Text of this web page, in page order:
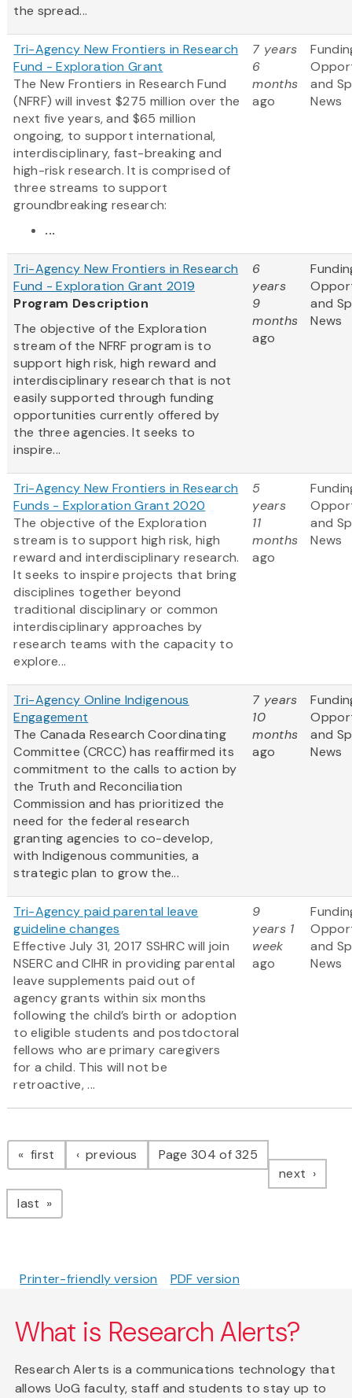
the spread...
Tri-Agency New Frontiers in Research
Fund - Exploration Grant
The New Frontiers in Research Fund
(NFRF) will invest $275 million over the
next five years, and $65 million
ongoing, to support international,
interdisciplinary, fast-breaking and
high-risk research. It is comprised of
three streams to support
groundbreaking research:
...
7 years
6
months
ago
and
News
Tri-Agency New Frontiers in Research
Fund - Exploration Grant 2019
Program Description
The objective of the Exploration
stream of the NFRF program is to
support high risk, high reward and
interdisciplinary research that is not
easily supported through funding
opportunities currently offered by
the three agencies. It seeks to
inspire...
6
years
9
months
ago
and
News
Tri-Agency New Frontiers in Research
Funds - Exploration Grant 2020
The objective of the Exploration
stream is to support high risk, high
reward and interdisciplinary research.
It seeks to inspire projects that bring
disciplines together beyond
traditional disciplinary or common
interdisciplinary approaches by
research teams with the capacity to
explore...
5
years
11
months
ago
and
News
Tri-Agency Online Indigenous
Engagement
The Canada Research Coordinating
Committee (CRCC) has reaffirmed its
commitment to the calls to action by
the Truth and Reconciliation
Commission and has prioritized the
need for the federal research
granting agencies to co-develop,
with Indigenous communities, a
strategic plan to grow the...
7 years
10
months
ago
and
News
Tri-Agency paid parental leave
guideline changes
Effective July 31, 2017 SSHRC will join
NSERC and CIHR in providing parental
leave supplements paid out of
agency grants within six months
following the child’s birth or adoption
to eligible students and postdoctoral
fellows who are primary caregivers
for a child. This will not be
retroactive, ...
9
years 1
week
ago
and
News
Pagination
first page previous pagePage 304 of 325
next page
last page
Printer-friendly version PDF version
What is Research Alerts?
Research Alerts is a communications technology that
allows UoG faculty, staff and students to stay up to